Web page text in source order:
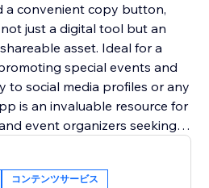
a convenient copy button,
just a digital tool but an
asset. Ideal for a
special events and
to social media profiles or any
is an invaluable resource for
event organizers seeking
and expanded reach.
コンテンツサービス